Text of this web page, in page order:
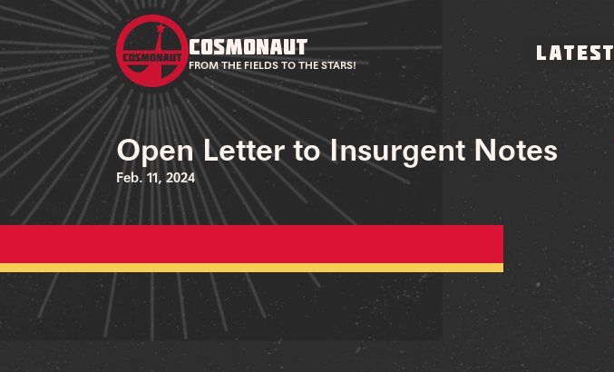
COSMONAUT
FROM THE FIELDS TO THE STARS!
LATEST
Open Letter to Insurgent Notes
Feb. 11, 2024